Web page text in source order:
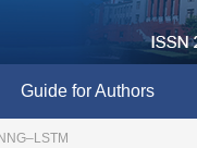
Guide for Authors